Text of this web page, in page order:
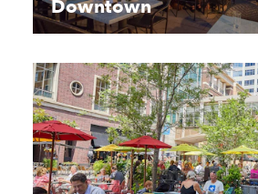
Downtown